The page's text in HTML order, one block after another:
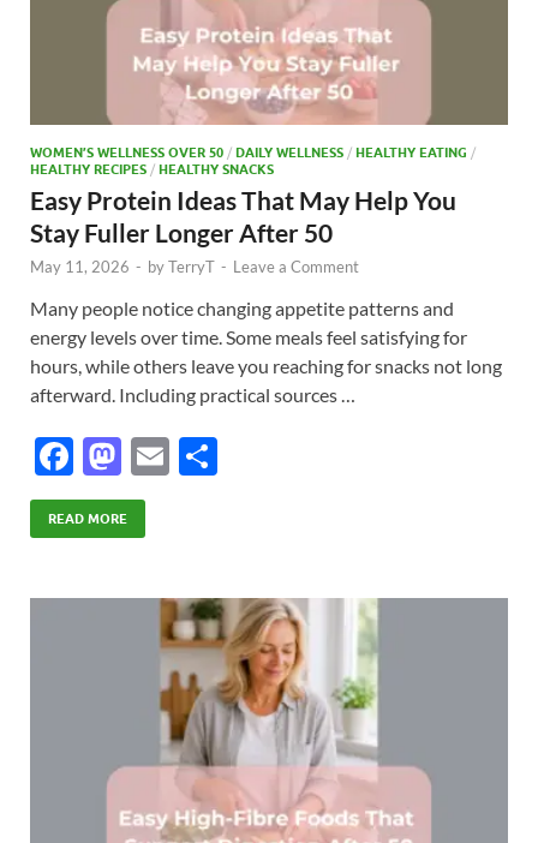
WOMEN’S WELLNESS OVER 50 / DAILY WELLNESS / HEALTHY EATING /
HEALTHY RECIPES / HEALTHY SNACKS
Easy Protein Ideas That May Help You
Stay Fuller Longer After 50
May 11, 2026 - byTerryT - Leave a Comment
Many people notice changing appetite patterns and
energy levels over time. Some meals feel satisfying for
hours, while others leave you reaching for snacks not long
afterward. Including practical sources …
F
ac
e
o
M
as
to
o
E
READ MORE